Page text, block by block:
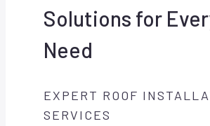
Solutions for
Need
EXPERT ROOF
SERVICES